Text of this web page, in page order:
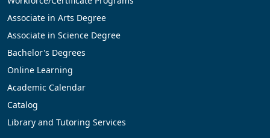
Associate in Arts Degree
Associate in Science Degree
Bachelor's Degrees
Online Learning
Academic Calendar
Catalog
Library and Tutoring Services